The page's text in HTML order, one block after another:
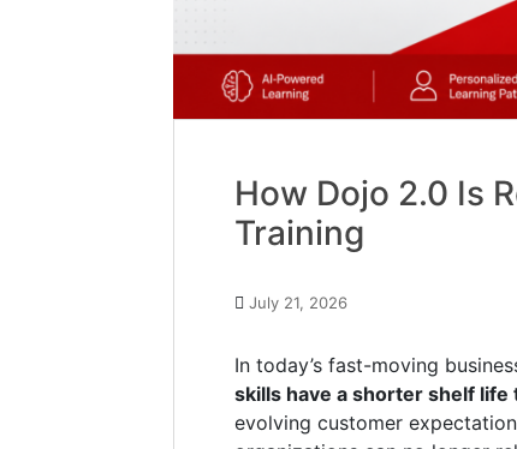
How Dojo 2.0 Is
Training
July 21, 2026
In today’s fast-moving
skills have a shorter shelf life
evolving customer